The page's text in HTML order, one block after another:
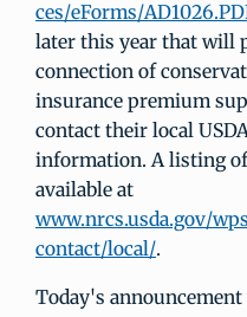
ces/eForms/
later this year that will
connection of
insurance premium
contact their local
information. A listing
available at
www.nrcs.usda.gov/
contact/local/.
Today's